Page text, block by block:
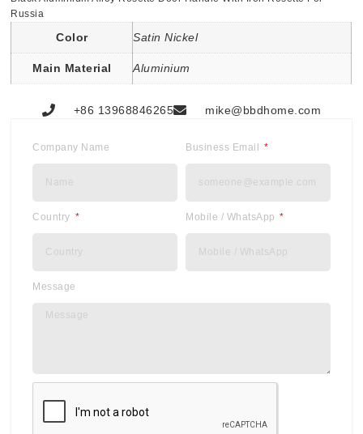
Russia
Color Satin Nickel
Main Material Aluminium
+86 13968846265 mike@bbdhome.com
Company Name Business Email
Country Mobile / WhatsApp
Message